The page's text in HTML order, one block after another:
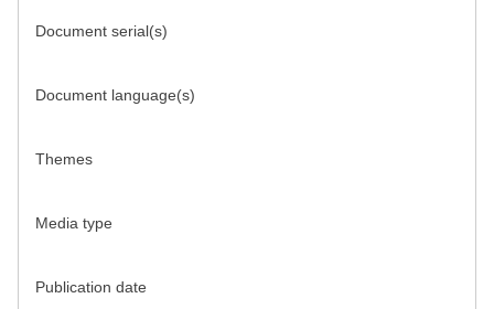
Document serial(s)
Document language(s)
Themes
Media type
Publication date